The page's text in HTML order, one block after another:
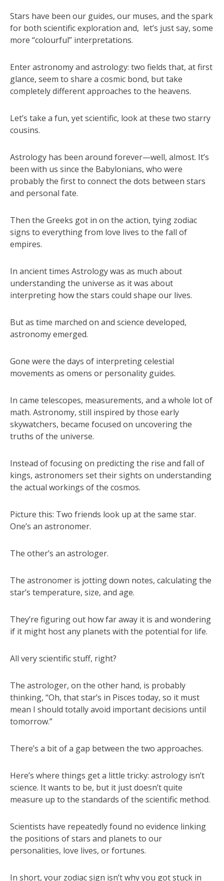
Stars have been our guides, our muses, and the spark
for both scientific exploration and, let’s just say, some
more “colourful” interpretations.
Enter astronomy and astrology: two fields that, at first
glance, seem to share a cosmic bond, but take
completely different approaches to the heavens.
Let’s take a fun, yet scientific, look at these two starry
cousins.
Astrology has been around forever—well, almost. It’s
been with us since the Babylonians, who were
probably the first to connect the dots between stars
and personal fate.
Then the Greeks got in on the action, tying zodiac
signs to everything from love lives to the fall of
empires.
In ancient times Astrology was as much about
understanding the universe as it was about
interpreting how the stars could shape our lives.
But as time marched on and science developed,
astronomy emerged.
Gone were the days of interpreting celestial
movements as omens or personality guides.
In came telescopes, measurements, and a whole lot of
math. Astronomy, still inspired by those early
skywatchers, became focused on uncovering the
truths of the universe.
Instead of focusing on predicting the rise and fall of
kings, astronomers set their sights on understanding
the actual workings of the cosmos.
Picture this: Two friends look up at the same star.
One’s an astronomer.
The other’s an astrologer.
The astronomer is jotting down notes, calculating the
star’s temperature, size, and age.
They’re figuring out how far away it is and wondering
if it might host any planets with the potential for life.
All very scientific stuff, right?
The astrologer, on the other hand, is probably
thinking, “Oh, that star’s in Pisces today, so it must
mean I should totally avoid important decisions until
tomorrow.”
There’s a bit of a gap between the two approaches.
Here’s where things get a little tricky: astrology isn’t
science. It wants to be, but it just doesn’t quite
measure up to the standards of the scientific method.
Scientists have repeatedly found no evidence linking
the positions of stars and planets to our
personalities, love lives, or fortunes.
In short, your zodiac sign isn’t why you got stuck in